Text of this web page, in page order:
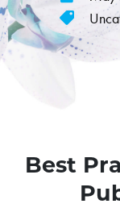
Best